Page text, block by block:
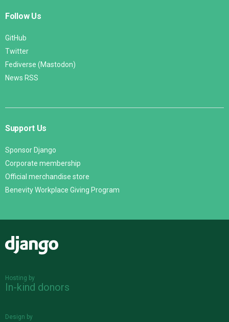
Follow Us
GitHub
Twitter
Fediverse (Mastodon)
News RSS
Support Us
Sponsor Django
Corporate membership
Official merchandise store
Benevity Workplace Giving Program
Hosting by
In-kind donors
Design by